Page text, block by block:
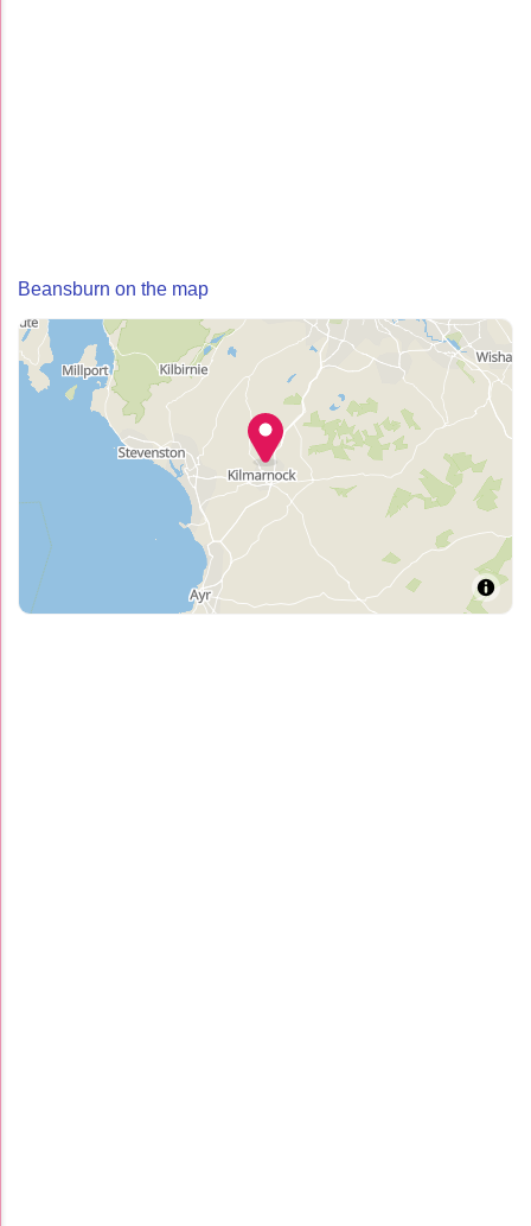
Beansburn on the map